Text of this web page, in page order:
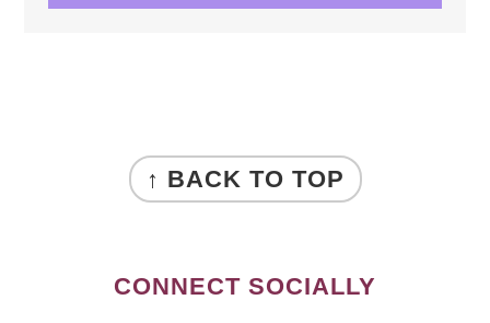
FOOTER
↑ BACK TO TOP
CONNECT SOCIALLY